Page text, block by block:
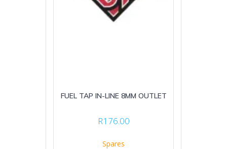
FUEL TAP IN-LINE 8MM OUTLET
R176.00
Spares